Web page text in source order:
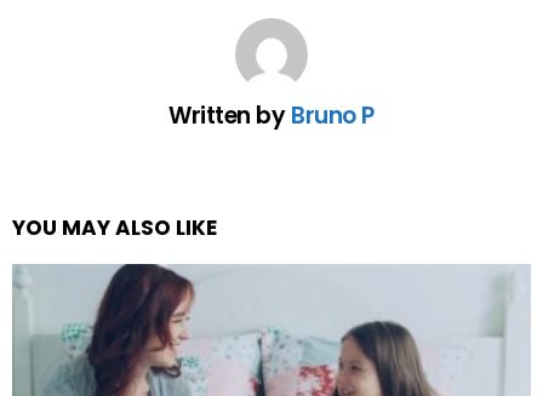
Written byBruno P
YOU MAY ALSO LIKE